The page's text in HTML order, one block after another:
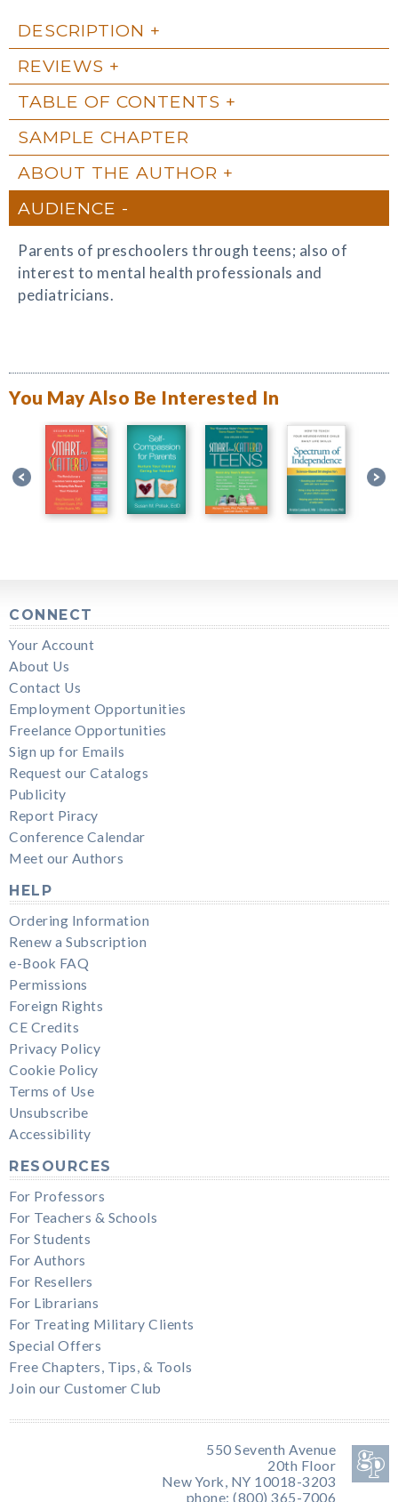
DESCRIPTION
REVIEWS
TABLE OF CONTENTS
SAMPLE CHAPTER
ABOUT THE AUTHOR
AUDIENCE
Parents of preschoolers through teens; also of
interest to mental health professionals and
pediatricians.
You May Also Be Interested In
CONNECT
Your Account
About Us
Contact Us
Employment Opportunities
Freelance Opportunities
Sign up for Emails
Request our Catalogs
Publicity
Report Piracy
Conference Calendar
Meet our Authors
HELP
Ordering Information
Renew a Subscription
e-Book FAQ
Permissions
Foreign Rights
CE Credits
Privacy Policy
Cookie Policy
Terms of Use
Unsubscribe
Accessibility
RESOURCES
For Professors
For Teachers & Schools
For Students
For Authors
For Resellers
For Librarians
For Treating Military Clients
Special Offers
Free Chapters, Tips, & Tools
Join our Customer Club
550 Seventh Avenue
20th Floor
New York, NY 10018-3203
phone: (800) 365-7006